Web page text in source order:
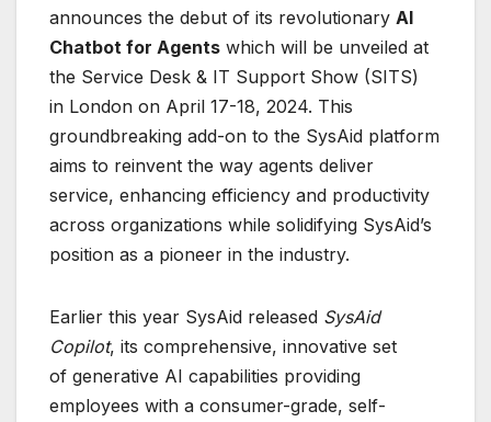
announces the debut of its revolutionary AI
Chatbot for Agents which will be unveiled at
the Service Desk & IT Support Show (SITS)
in London on April 17-18, 2024. This
groundbreaking add-on to the SysAid platform
aims to reinvent the way agents deliver
service, enhancing efficiency and productivity
across organizations while solidifying SysAid’s
position as a pioneer in the industry.
Earlier this year SysAid released SysAid
Copilot, its comprehensive, innovative set
of generative AI capabilities providing
employees with a consumer-grade, self-